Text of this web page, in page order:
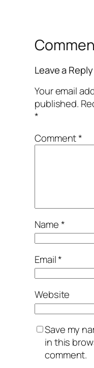
Leave a Reply
Your email
published.
*
Comment*
Name*
Email*
Website
Save my
in this
comment.